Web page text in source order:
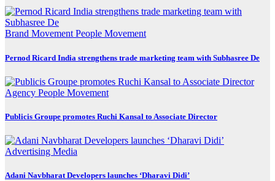
Brand Movement People Movement
Pernod Ricard India strengthens trade marketing team with Subhasree De
Agency People Movement
Publicis Groupe promotes Ruchi Kansal to Associate Director
Advertising Media
Adani Navbharat Developers launches ‘Dharavi Didi’